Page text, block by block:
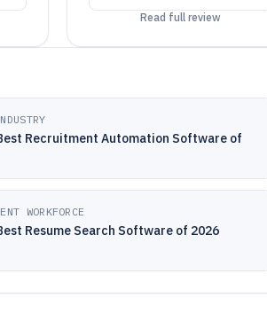
Read full review
Recruitment Automation Software of
WORKFORCE
Resume Search Software of 2026